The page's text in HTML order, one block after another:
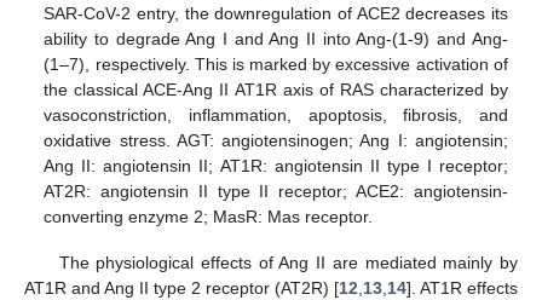
SAR-CoV-2 entry, the downregulation of ACE2 decreases its
ability to degrade Ang I and Ang II into Ang-(1-9) and Ang-
(1–7), respectively. This is marked by excessive activation of
the classical ACE-Ang II AT1R axis of RAS characterized by
vasoconstriction, inflammation, apoptosis, fibrosis, and
oxidative stress. AGT: angiotensinogen; Ang I: angiotensin;
Ang II: angiotensin II; AT1R: angiotensin II type I receptor;
AT2R: angiotensin II type II receptor; ACE2: angiotensin-
converting enzyme 2; MasR: Mas receptor.
The physiological effects of Ang II are mediated mainly by
AT1R and Ang II type 2 receptor (AT2R) [12,13,14]. AT1R effects